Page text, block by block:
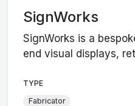
SignWorks
SignWorks is a
end visual displays,
TYPE
Fabricator